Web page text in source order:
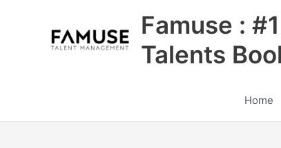
Famuse :
Talents
Home